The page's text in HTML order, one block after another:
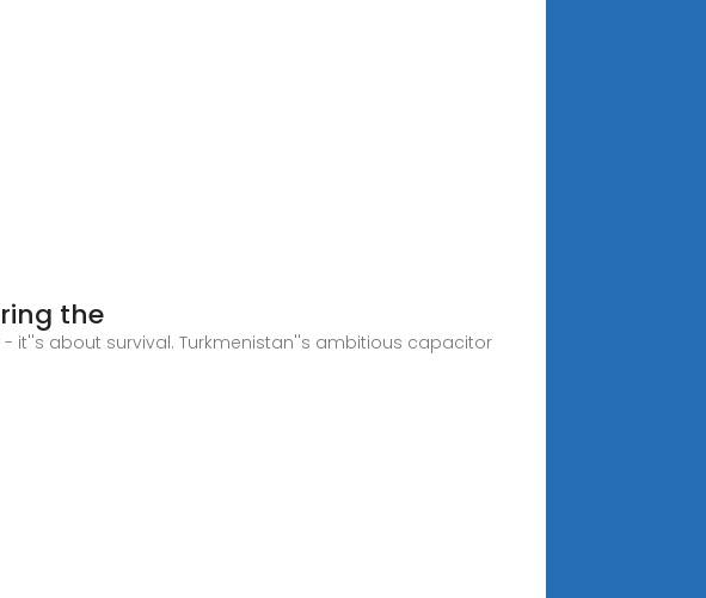
the
it''s about survival. Turkmenistan''s ambitious capacitor